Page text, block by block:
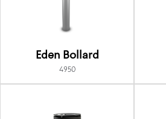
Eden Bollard
4950